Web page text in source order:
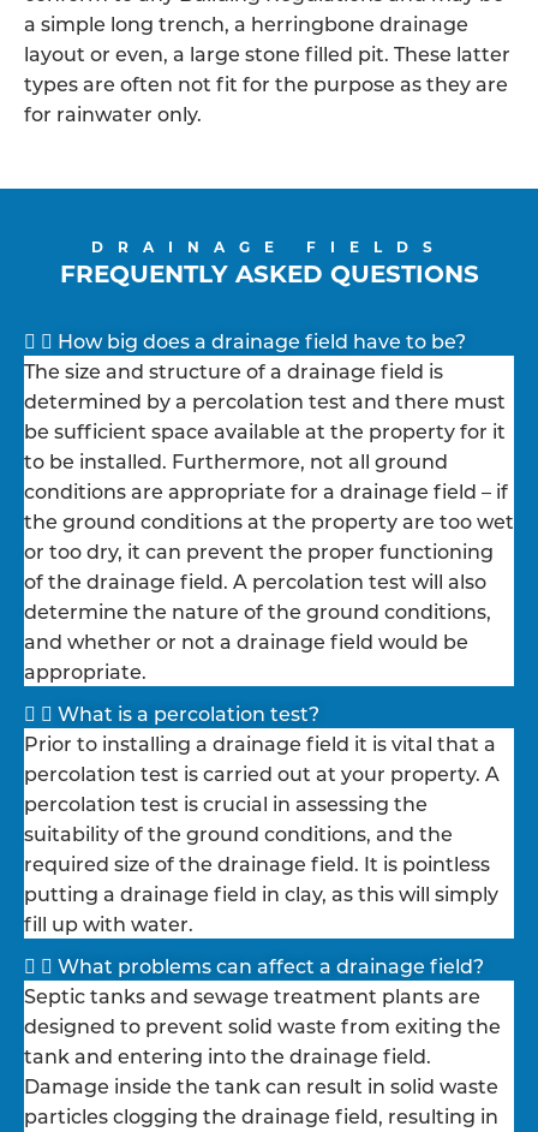
a simple long trench, a herringbone drainage
layout or even, a large stone filled pit. These latter
types are often not fit for the purpose as they are
for rainwater only.
DRAINAGE FIELDS
FREQUENTLY ASKED QUESTIONS
How big does a drainage field have to be?
The size and structure of a drainage field is
determined by a percolation test and there must
be sufficient space available at the property for it
to be installed. Furthermore, not all ground
conditions are appropriate for a drainage field – if
the ground conditions at the property are too wet
or too dry, it can prevent the proper functioning
of the drainage field. A percolation test will also
determine the nature of the ground conditions,
and whether or not a drainage field would be
appropriate.
What is a percolation test?
Prior to installing a drainage field it is vital that a
percolation test is carried out at your property. A
percolation test is crucial in assessing the
suitability of the ground conditions, and the
required size of the drainage field. It is pointless
putting a drainage field in clay, as this will simply
fill up with water.
What problems can affect a drainage field?
Septic tanks and sewage treatment plants are
designed to prevent solid waste from exiting the
tank and entering into the drainage field.
Damage inside the tank can result in solid waste
particles clogging the drainage field, resulting in